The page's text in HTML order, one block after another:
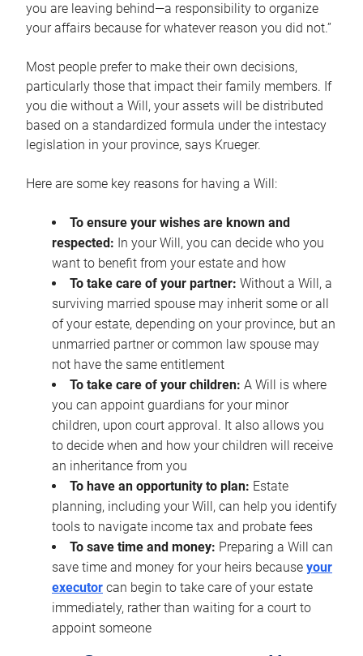
you are leaving behind—a responsibility to organize
your affairs because for whatever reason you did not.”
Most people prefer to make their own decisions,
particularly those that impact their family members. If
you die without a Will, your assets will be distributed
based on a standardized formula under the intestacy
legislation in your province, says Krueger.
Here are some key reasons for having a Will:
To ensure your wishes are known and
respected: In your Will, you can decide who you
want to benefit from your estate and how
To take care of your partner: Without a Will, a
surviving married spouse may inherit some or all
of your estate, depending on your province, but an
unmarried partner or common law spouse may
not have the same entitlement
To take care of your children: A Will is where
you can appoint guardians for your minor
children, upon court approval. It also allows you
to decide when and how your children will receive
an inheritance from you
To have an opportunity to plan: Estate
planning, including your Will, can help you identify
tools to navigate income tax and probate fees
To save time and money: Preparing a Will can
save time and money for your heirs because your
executor can begin to take care of your estate
immediately, rather than waiting for a court to
appoint someone